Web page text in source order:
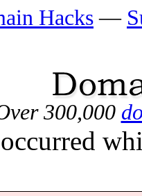
Hacks—
300,000